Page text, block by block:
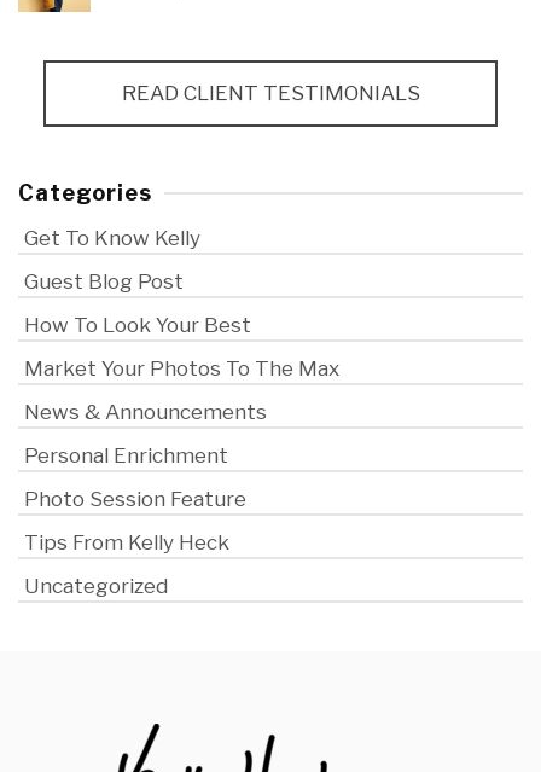
READ CLIENT TESTIMONIALS
Categories
Get To Know Kelly
Guest Blog Post
How To Look Your Best
Market Your Photos To The Max
News & Announcements
Personal Enrichment
Photo Session Feature
Tips From Kelly Heck
Uncategorized